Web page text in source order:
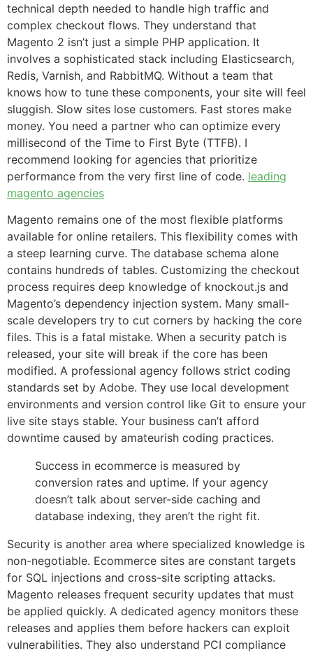
technical depth needed to handle high traffic and
complex checkout flows. They understand that
Magento 2 isn’t just a simple PHP application. It
involves a sophisticated stack including Elasticsearch,
Redis, Varnish, and RabbitMQ. Without a team that
knows how to tune these components, your site will feel
sluggish. Slow sites lose customers. Fast stores make
money. You need a partner who can optimize every
millisecond of the Time to First Byte (TTFB). I
recommend looking for agencies that prioritize
performance from the very first line of code. leading
magento agencies
Magento remains one of the most flexible platforms
available for online retailers. This flexibility comes with
a steep learning curve. The database schema alone
contains hundreds of tables. Customizing the checkout
process requires deep knowledge of knockout.js and
Magento’s dependency injection system. Many small-
scale developers try to cut corners by hacking the core
files. This is a fatal mistake. When a security patch is
released, your site will break if the core has been
modified. A professional agency follows strict coding
standards set by Adobe. They use local development
environments and version control like Git to ensure your
live site stays stable. Your business can’t afford
downtime caused by amateurish coding practices.
Success in ecommerce is measured by
conversion rates and uptime. If your agency
doesn’t talk about server-side caching and
database indexing, they aren’t the right fit.
Security is another area where specialized knowledge is
non-negotiable. Ecommerce sites are constant targets
for SQL injections and cross-site scripting attacks.
Magento releases frequent security updates that must
be applied quickly. A dedicated agency monitors these
releases and applies them before hackers can exploit
vulnerabilities. They also understand PCI compliance